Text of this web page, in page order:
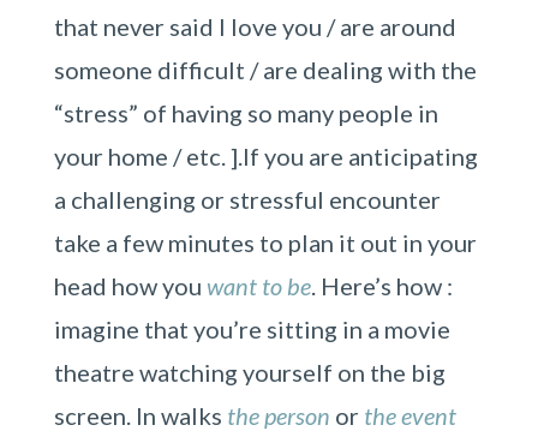
that never said I love you / are around
someone difficult / are dealing with the
“stress” of having so many people in
your home / etc. ].If you are anticipating
a challenging or stressful encounter
take a few minutes to plan it out in your
head how you want to be. Here’s how :
imagine that you’re sitting in a movie
theatre watching yourself on the big
screen. In walks the person or the event